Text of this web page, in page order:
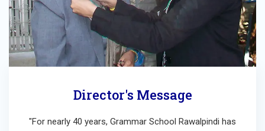
Director's Message
"For nearly 40 years, Grammar School Rawalpindi has